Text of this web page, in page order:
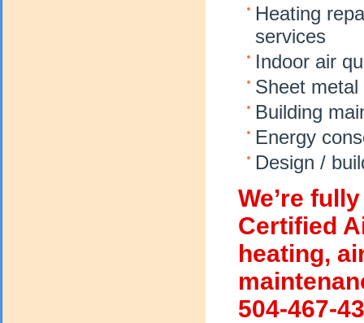
Heating
services
Indoor air
Sheet
Building
Energy
Design /
We’re
Certified
heating,
504-467-